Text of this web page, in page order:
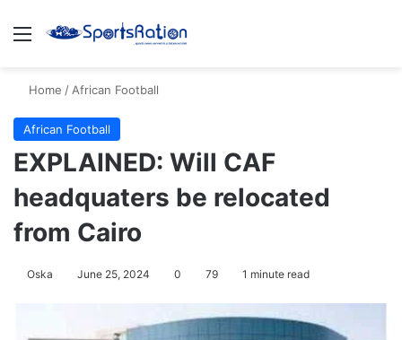
Menu
Home / African Football
African Football
EXPLAINED: Will CAF
headquaters be relocated
from Cairo
Oska June 25, 2024 0 79 1 minute read